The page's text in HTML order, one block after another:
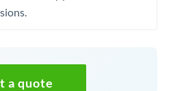
a quote